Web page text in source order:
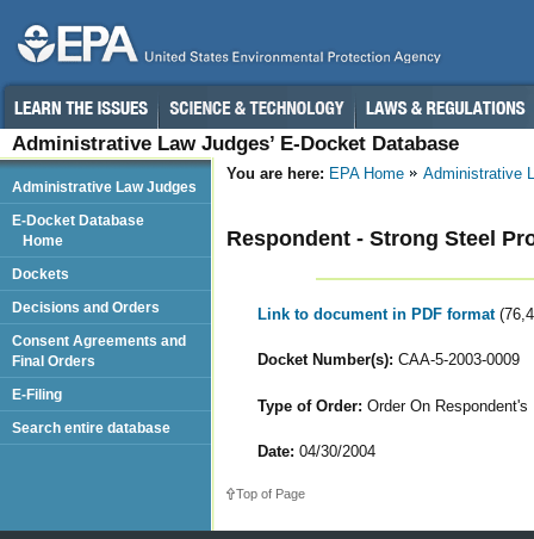
Administrative Law Judges’ E-Docket Database
You are here: EPA Home Administrative
Respondent - Strong Steel
Link to document in PDF format
Docket Number(s): CAA-5-2003-0009
Type of Order: Order On
Date: 04/30/2004
Top of Page
Administrative Law Judges
E-Docket Database
Home
Dockets
Decisions and Orders
Consent Agreements and
Final Orders
E-Filing
Search entire database